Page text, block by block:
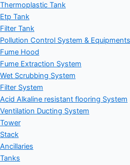
Thermoplastic Tank
Etp Tank
Filter Tank
Pollution Control System & Equipments
Fume Hood
Fume Extraction System
Wet Scrubbing System
Filter System
Acid Alkaline resistant flooring System
Ventilation Ducting System
Tower
Stack
Ancillaries
Tanks